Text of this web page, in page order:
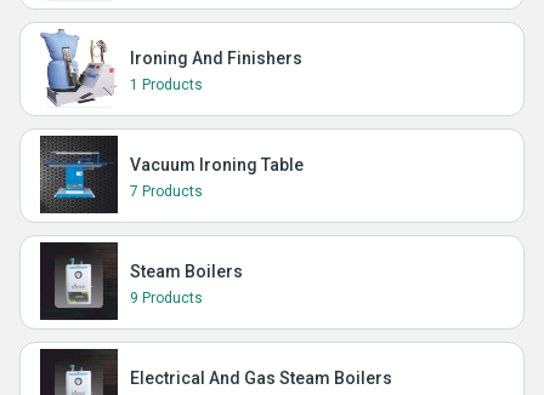
Ironing And Finishers
1 Products
Vacuum Ironing Table
7 Products
Steam Boilers
9 Products
Electrical And Gas Steam Boilers